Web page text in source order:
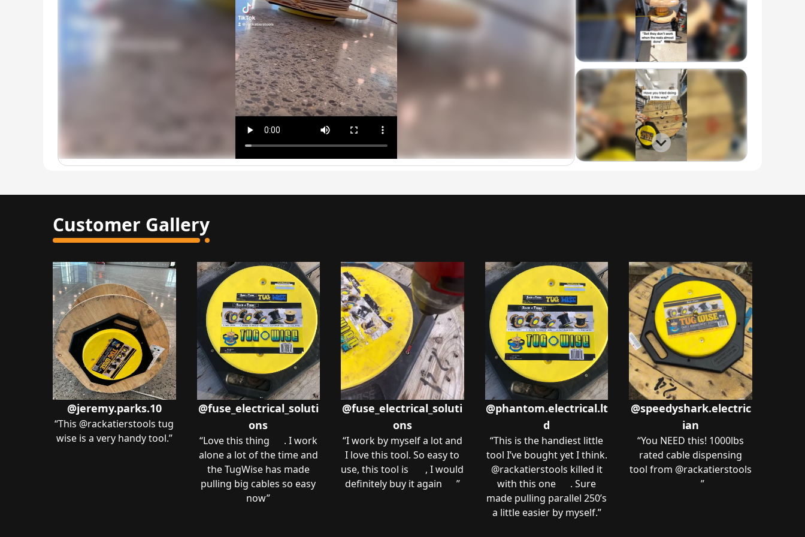
Customer Gallery
@jeremy.parks.10
“This @rackatierstools tug
wise is a very handy tool.”
@fuse_electrical_soluti
ons
“Love this thing 😍. I work
alone a lot of the time and
the TugWise has made
pulling big cables so easy
now”
@fuse_electrical_soluti
ons
“I work by myself a lot and
I love this tool. So easy to
use, this tool is 💵 , I would
definitely buy it again 👌🏼 ”
@phantom.electrical.lt
d
“This is the handiest little
tool I’ve bought yet I think.
@rackatierstools killed it
with this one 🙌🏻. Sure
made pulling parallel 250’s
a little easier by myself.”
@speedyshark.electric
ian
“You NEED this! 1000lbs
rated cable dispensing
tool from @rackatierstools
🔥🔥”